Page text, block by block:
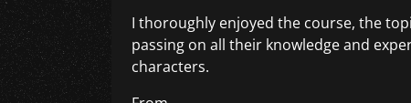
I thoroughly enjoyed the course, the
passing on all their knowledge and
characters.